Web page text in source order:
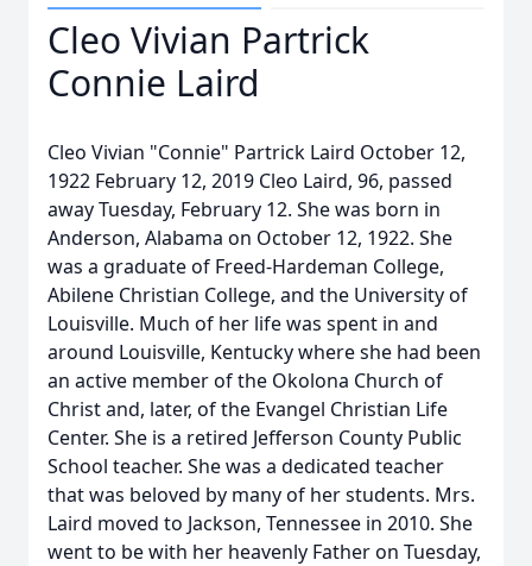
Cleo Vivian Partrick
Connie Laird
Cleo Vivian "Connie" Partrick Laird October 12,
1922 February 12, 2019 Cleo Laird, 96, passed
away Tuesday, February 12. She was born in
Anderson, Alabama on October 12, 1922. She
was a graduate of Freed-Hardeman College,
Abilene Christian College, and the University of
Louisville. Much of her life was spent in and
around Louisville, Kentucky where she had been
an active member of the Okolona Church of
Christ and, later, of the Evangel Christian Life
Center. She is a retired Jefferson County Public
School teacher. She was a dedicated teacher
that was beloved by many of her students. Mrs.
Laird moved to Jackson, Tennessee in 2010. She
went to be with her heavenly Father on Tuesday,